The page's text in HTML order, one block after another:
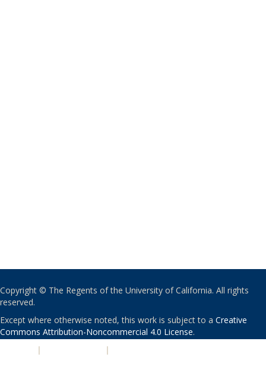
Copyright © The Regents of the University of California. All rights
reserved.
Except where otherwise noted, this work is subject to a Creative
Commons Attribution-Noncommercial 4.0 License.
| |